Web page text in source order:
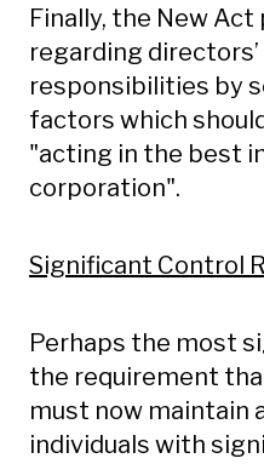
Finally, the New
regarding directors’
responsibilities by
factors which
"acting in the best
corporation".
Significant Control
Perhaps the most
the requirement
must now maintain
individuals with